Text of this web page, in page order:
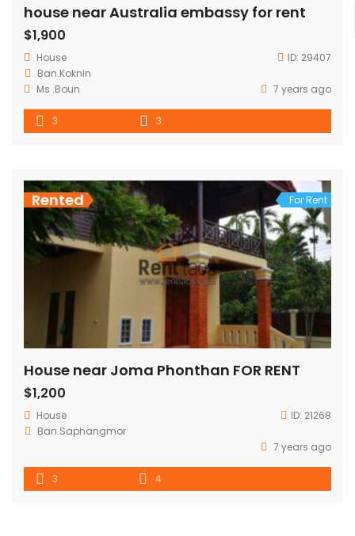
house near Australia embassy for rent
$1,900
House ID: 29407
Ban.Koknin
Ms .Boun
7 years ago
3 3
Rented For Rent
House near Joma Phonthan FOR RENT
$1,200
House ID: 21268
Ban.Saphangmor
7 years ago
3 4